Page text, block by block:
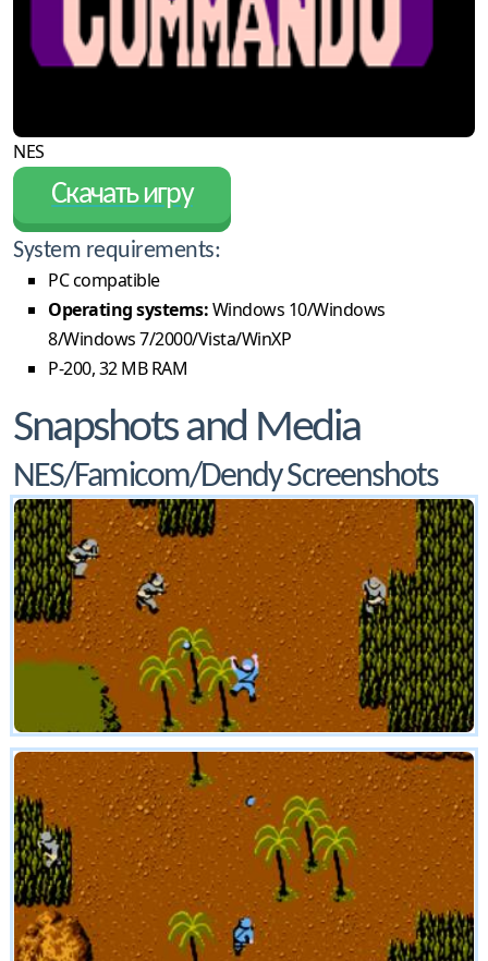
NES
Скачать игру
System requirements:
PC compatible
Operating systems:Windows 10/Windows
8/Windows 7/2000/Vista/WinXP
P-200, 32 MB RAM
Snapshots and Media
NES/Famicom/Dendy Screenshots